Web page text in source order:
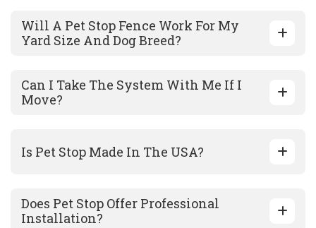
Will A Pet Stop Fence Work For My
Yard Size And Dog Breed?
Can I Take The System With Me If I
Move?
Is Pet Stop Made In The USA?
Does Pet Stop Offer Professional
Installation?